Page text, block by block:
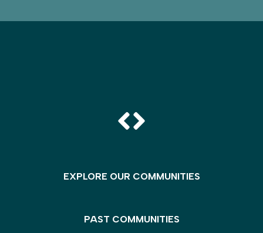
EXPLORE OUR COMMUNITIES
PAST COMMUNITIES